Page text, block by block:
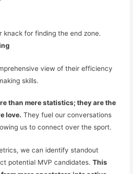
knack for finding the end zone.
view of their efficiency
skills.
than mere statistics; they are the
love. They fuel our conversations
us to connect over the sport.
we can identify standout
potential MVP candidates.This